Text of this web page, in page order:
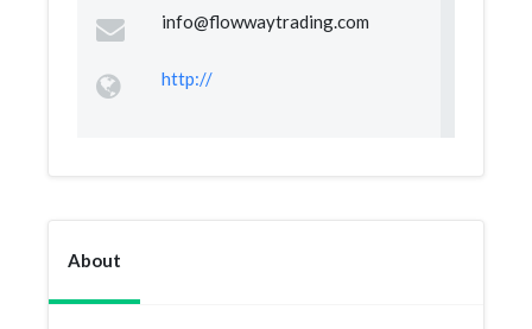
info@flowwaytrading.com
http://
About